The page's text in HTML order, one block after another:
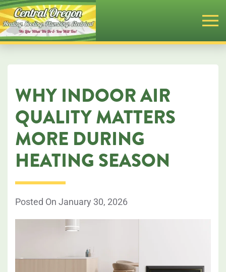
Skip
to
content
WHY INDOOR AIR
QUALITY MATTERS
MORE DURING
HEATING SEASON
Posted On January 30, 2026